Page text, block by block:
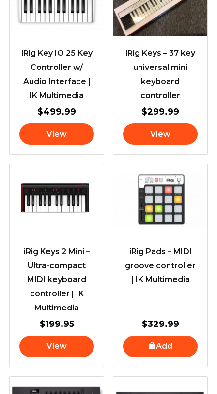
iRig Key IO 25 Key
Controller w/
Audio Interface |
IK Multimedia
$499.99
View
iRig Keys – 37 key
universal mini
keyboard
controller
$299.99
View
iRig Keys 2 Mini –
Ultra-compact
MIDI keyboard
controller | IK
Multimedia
$199.95
View
iRig Pads – MIDI
groove controller
| IK Multimedia
$329.99
Add